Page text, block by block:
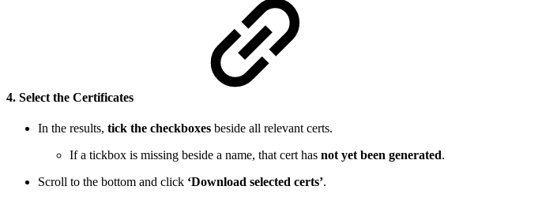
4. Select the Certificates
In the results, tick the checkboxes beside all relevant certs.
If a tickbox is missing beside a name, that cert has not yet been generated.
Scroll to the bottom and click ‘Download selected certs’.